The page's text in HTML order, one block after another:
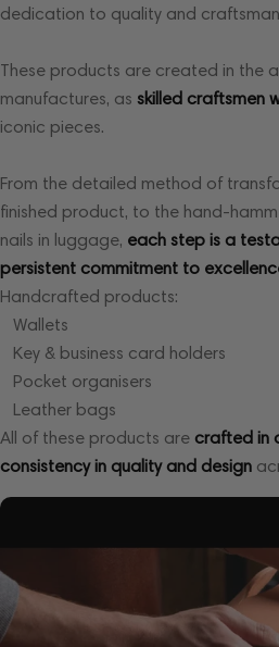
dedication to quality and
These products are created in the
manufactures, as skilled craftsmen
iconic pieces.
From the detailed method of
finished product, to the hand-
nails in luggage, each step is a
persistent commitment to
Handcrafted products:
Wallets
Key & business card holders
Pocket organisers
Leather bags
All of these products are crafted in
consistency in quality and design